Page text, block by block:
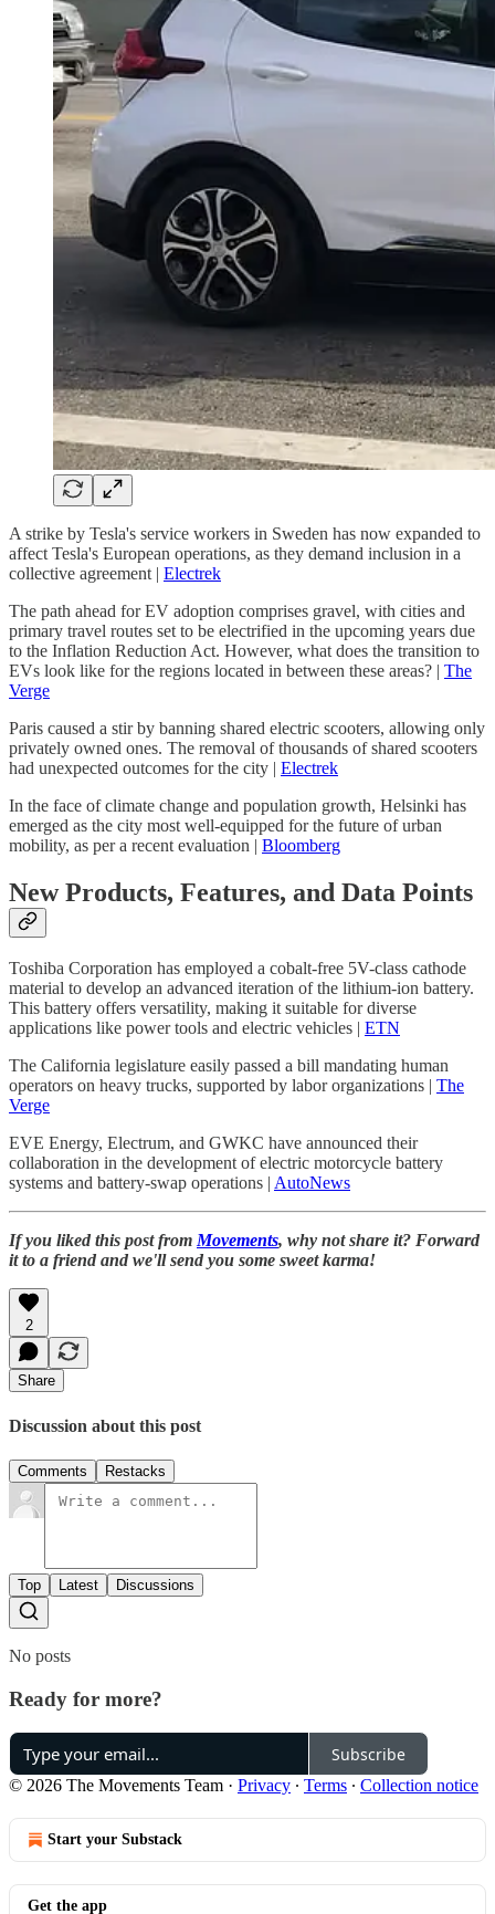
A strike by Tesla's service workers in Sweden has now expanded to
affect Tesla's European operations, as they demand inclusion in a
collective agreement | Electrek
The path ahead for EV adoption comprises gravel, with cities and
primary travel routes set to be electrified in the upcoming years due
to the Inflation Reduction Act. However, what does the transition to
EVs look like for the regions located in between these areas? | The
Verge
Paris caused a stir by banning shared electric scooters, allowing only
privately owned ones. The removal of thousands of shared scooters
had unexpected outcomes for the city | Electrek
In the face of climate change and population growth, Helsinki has
emerged as the city most well-equipped for the future of urban
mobility, as per a recent evaluation | Bloomberg
New Products, Features, and Data Points
Toshiba Corporation has employed a cobalt-free 5V-class cathode
material to develop an advanced iteration of the lithium-ion battery.
This battery offers versatility, making it suitable for diverse
applications like power tools and electric vehicles | ETN
The California legislature easily passed a bill mandating human
operators on heavy trucks, supported by labor organizations | The
Verge
EVE Energy, Electrum, and GWKC have announced their
collaboration in the development of electric motorcycle battery
systems and battery-swap operations | AutoNews
If you liked this post fromMovements, why not share it? Forward
it to a friend and we'll send you some sweet karma!
2
Share
Discussion about this post
Comments Restacks
Top Latest Discussions
No posts
Ready for more?
Subscribe
© 2026 The Movements Team · Privacy ∙ Terms ∙ Collection notice
Start your Substack
Get the app